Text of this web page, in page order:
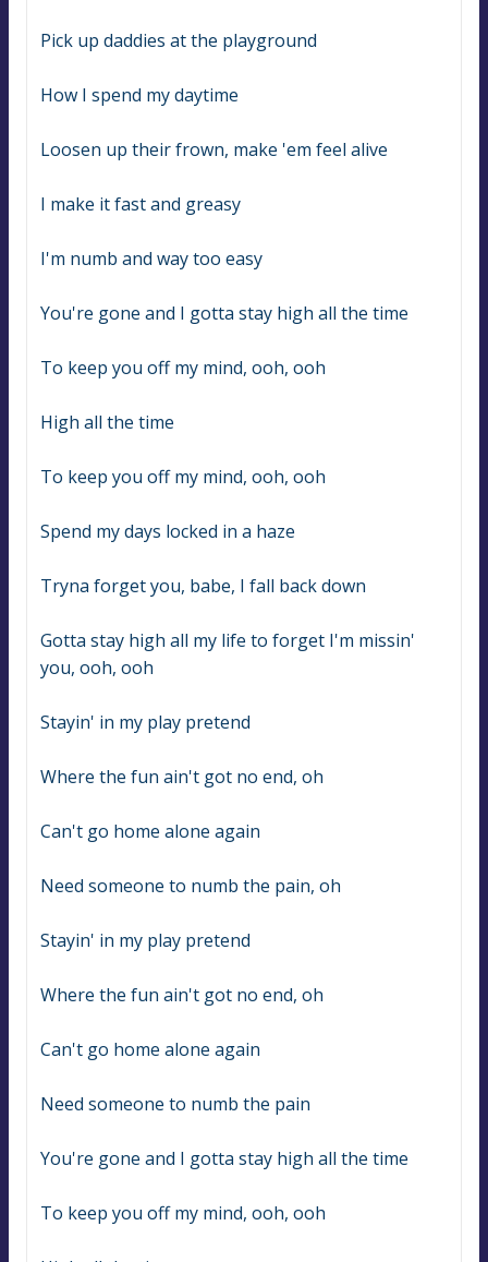
Pick up daddies at the playground
How I spend my daytime
Loosen up their frown, make 'em feel alive
I make it fast and greasy
I'm numb and way too easy
You're gone and I gotta stay high all the time
To keep you off my mind, ooh, ooh
High all the time
To keep you off my mind, ooh, ooh
Spend my days locked in a haze
Tryna forget you, babe, I fall back down
Gotta stay high all my life to forget I'm missin'
you, ooh, ooh
Stayin' in my play pretend
Where the fun ain't got no end, oh
Can't go home alone again
Need someone to numb the pain, oh
Stayin' in my play pretend
Where the fun ain't got no end, oh
Can't go home alone again
Need someone to numb the pain
You're gone and I gotta stay high all the time
To keep you off my mind, ooh, ooh